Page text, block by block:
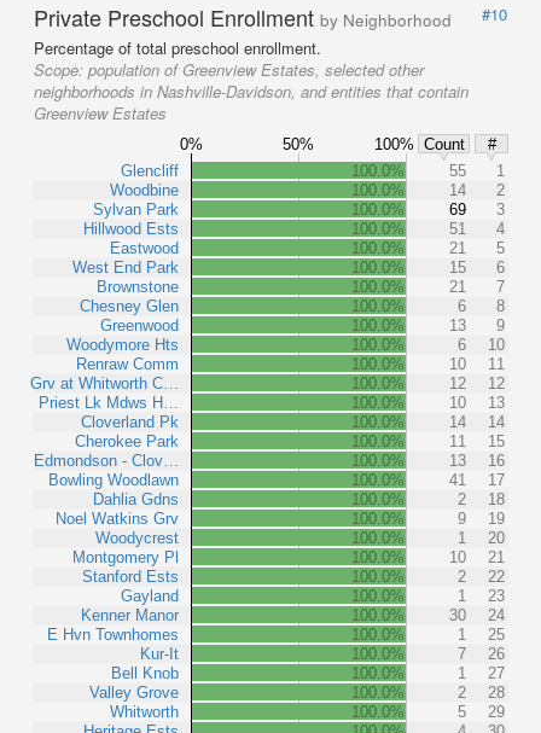
Private Preschool Enrollment by Neighborhood
#10
Percentage of total preschool enrollment.
Scope: population of Greenview Estates, selected other
neighborhoods in Nashville-Davidson, and entities that contain
Greenview Estates
0% 50% 100% Count
#
Glencliff
Woodbine
Sylvan Park
Hillwood Ests
Eastwood
West End Park
Brownstone
Chesney Glen
Greenwood
Woodymore Hts
Renraw Comm
Grv at Whitworth C…
Priest Lk Mdws H…
Cloverland Pk
Cherokee Park
Edmondson - Clov…
Bowling Woodlawn
Dahlia Gdns
Noel Watkins Grv
Woodycrest
Montgomery Pl
Stanford Ests
Gayland
Kenner Manor
E Hvn Townhomes
Kur-It
Bell Knob
Valley Grove
Whitworth
100.0% 55
1
100.0%
14
2
100.0%
69
3
100.0%
51
4
100.0%
21
5
100.0%
15
6
100.0%
21
7
100.0%
6
8
100.0%
13
9
100.0%
6
10
100.0%
10
11
100.0%
12
12
100.0%
10
13
100.0%
14
14
100.0%
11
15
100.0%
13
16
100.0%
41
17
100.0%
2
18
100.0%
9
19
100.0%
1
20
100.0%
10
21
100.0%
2
22
100.0%
1
23
100.0%
30
24
100.0%
1
25
100.0%
7
26
100.0%
1
27
100.0%
2
28
100.0%
5
29